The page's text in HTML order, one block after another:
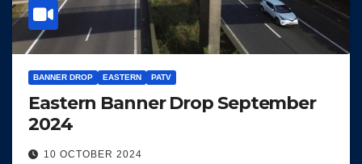
BANNER DROP EASTERN PATV
Eastern Banner Drop September
2024
10 OCTOBER 2024